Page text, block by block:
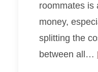
roommates is
money,
splitting the
between all…